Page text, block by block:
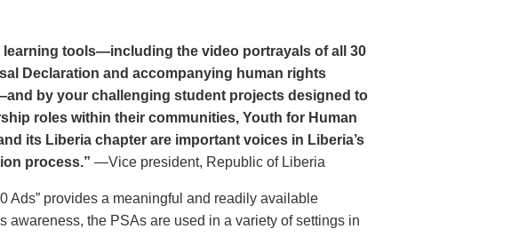
learning tools—including the video portrayals of all 30
Declaration and accompanying human rights
by your challenging student projects designed to
roles within their communities, Youth for Human
its Liberia chapter are important voices in Liberia’s
process.” —Vice president, Republic of Liberia
Ads” provides a meaningful and readily available
awareness, the PSAs are used in a variety of settings in